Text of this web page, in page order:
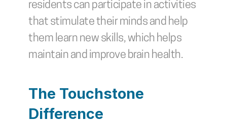
residents can participate in activities
that stimulate their minds and help
them learn new skills, which helps
maintain and improve brain health.
The Touchstone
Difference